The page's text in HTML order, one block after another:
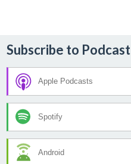
Subscribe to Podcast
Apple Podcasts
Spotify
Android